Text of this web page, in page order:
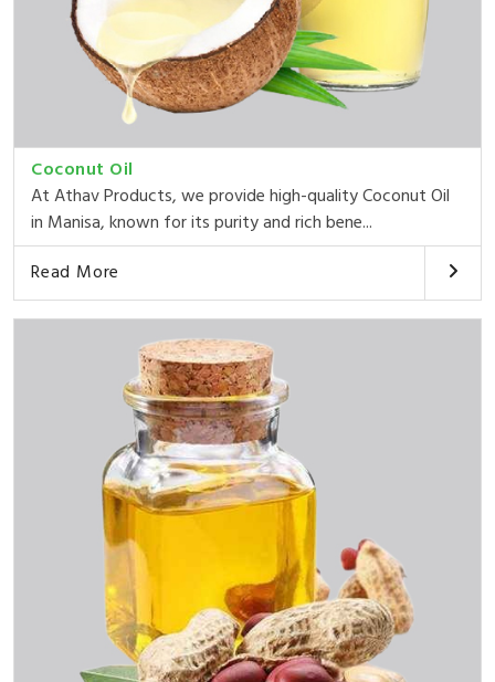
Coconut Oil
At Athav Products, we provide high-quality Coconut Oil
in Manisa, known for its purity and rich bene...
Read More